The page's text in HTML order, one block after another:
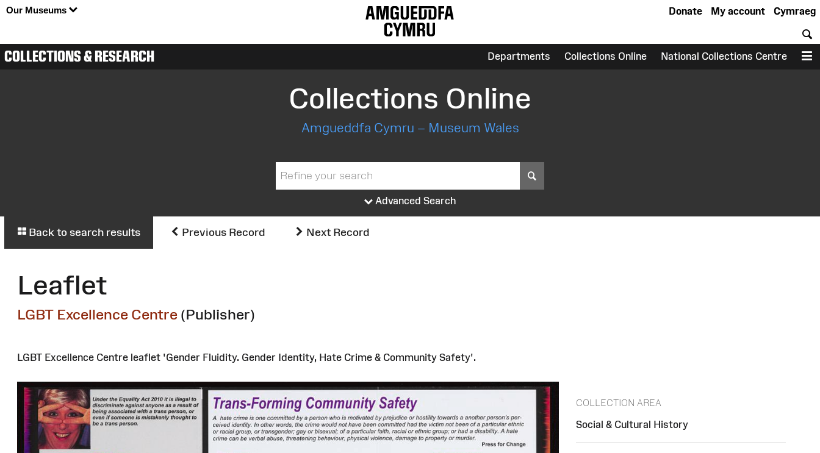
Our Museums Cymraeg
My account
Donate
COLLECTIONS & RESEARCH Departments Collections Online National Collections Centre
Collections Online
Amgueddfa Cymru – Museum Wales
Advanced Search
Back to search results Previous Record Next Record
Leaflet
LGBT Excellence Centre (Publisher)
LGBT Excellence Centre leaflet 'Gender Fluidity. Gender Identity, Hate Crime & Community Safety'.
COLLECTION AREA
Social & Cultural History